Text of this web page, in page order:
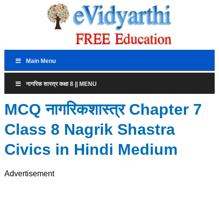
Main Menu
नागरिक शास्त्र कक्षा 8 || MENU
MCQ नागरिकशास्त्र Chapter 7
Class 8 Nagrik Shastra
Civics in Hindi Medium
Advertisement